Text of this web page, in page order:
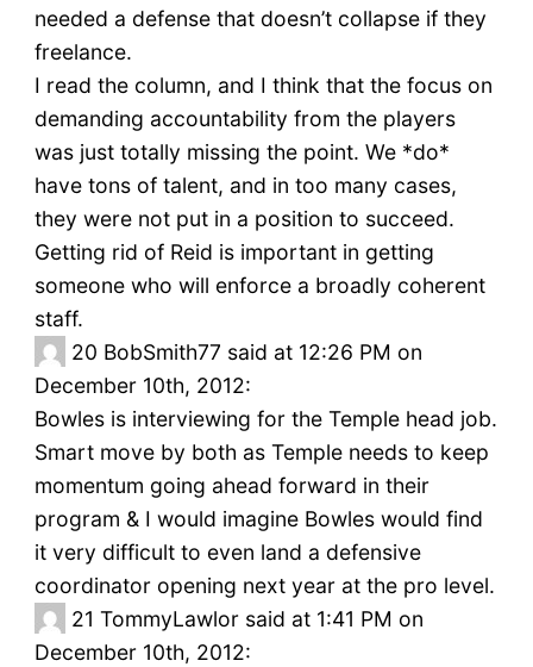
needed a defense that doesn’t collapse if they
freelance.
I read the column, and I think that the focus on
demanding accountability from the players
was just totally missing the point. We *do*
have tons of talent, and in too many cases,
they were not put in a position to succeed.
Getting rid of Reid is important in getting
someone who will enforce a broadly coherent
staff.
20 BobSmith77 said at 12:26 PM on
December 10th, 2012:
Bowles is interviewing for the Temple head job.
Smart move by both as Temple needs to keep
momentum going ahead forward in their
program & I would imagine Bowles would find
it very difficult to even land a defensive
coordinator opening next year at the pro level.
21 TommyLawlor said at 1:41 PM on
December 10th, 2012: